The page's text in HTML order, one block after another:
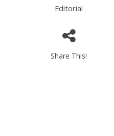
Editorial
Share This!